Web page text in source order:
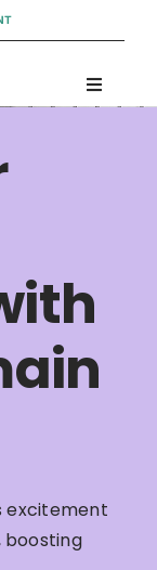
Toggle
Support
excitement
boosting